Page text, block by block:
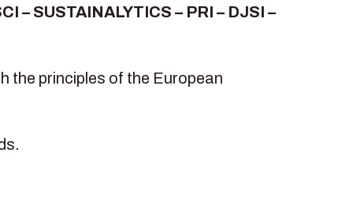
– SUSTAINALYTICS – PRI – DJSI –
the principles of the European